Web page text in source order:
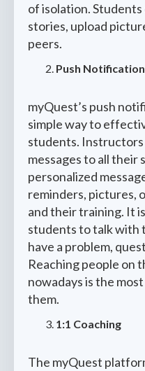
of isolation. Students
stories, upload
peers.
Push
myQuest’s push
simple way to
students. Instructors
messages to all their
personalized
reminders, pictures,
and their training. It
students to talk
have a problem,
Reaching people on
nowadays is the
them.
1:1 Coaching
The myQuest